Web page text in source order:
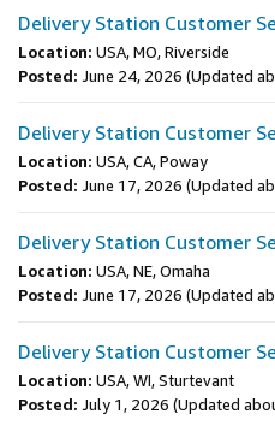
Delivery Station Customer
Location: USA, MO, Riverside
Posted: June 24, 2026 (Updated
Delivery Station Customer
Location: USA, CA, Poway
Posted: June 17, 2026 (Updated
Delivery Station Customer
Location: USA, NE, Omaha
Posted: June 17, 2026 (Updated
Delivery Station Customer
Location: USA, WI, Sturtevant
Posted: July 1, 2026 (Updated